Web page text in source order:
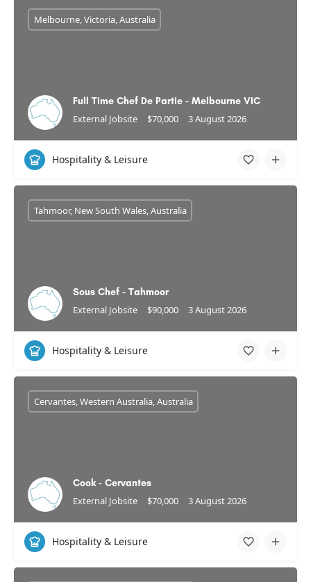
Full Time Chef De Partie - Melbourne VIC
External Jobsite $70,000 3 August 2026
Melbourne, Victoria, Australia
Hospitality & Leisure
Sous Chef - Tahmoor
External Jobsite $90,000 3 August 2026
Tahmoor, New South Wales, Australia
Hospitality & Leisure
Cook - Cervantes
External Jobsite $70,000 3 August 2026
Cervantes, Western Australia, Australia
Hospitality & Leisure